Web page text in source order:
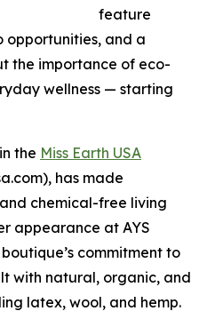
feature
opportunities, and a
the importance of eco-
wellness — starting
the Miss Earth USA
has made
chemical-free living
appearance at AYS
commitment to
with natural, organic, and
latex, wool, and hemp.